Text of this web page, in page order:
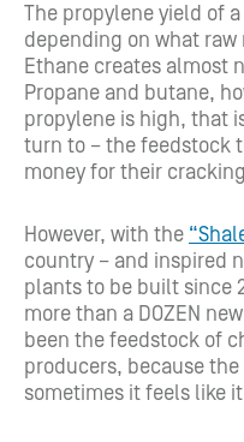
The propylene yield of
depending on what
Ethane creates almost
Propane and butane,
propylene is high, that
turn to – the feedstock
money for their
However, with the
country – and inspired
plants to be built since
more than a DOZEN
been the feedstock of
producers, because
sometimes it feels like